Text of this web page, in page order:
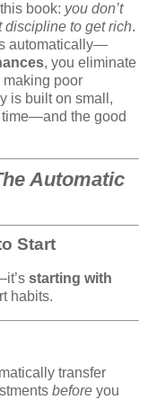
book: you don’t
discipline to get rich.
automatically—
, you eliminate
making poor
is built on small,
time—and the good
Automatic
Start
starting with
habits.
transfer
before you